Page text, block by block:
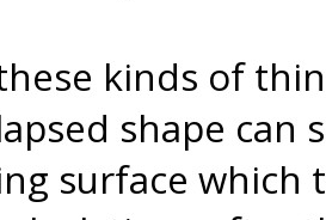
kinds of
shape can
surface